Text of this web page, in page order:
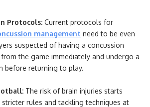
Protocols: Current protocols for
management need to be even
suspected of having a concussion
the game immediately and undergo a
before returning to play.
The risk of brain injuries starts
rules and tackling techniques at